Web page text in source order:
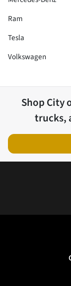
Ram
Tesla
Volkswagen
Shop City
trucks,